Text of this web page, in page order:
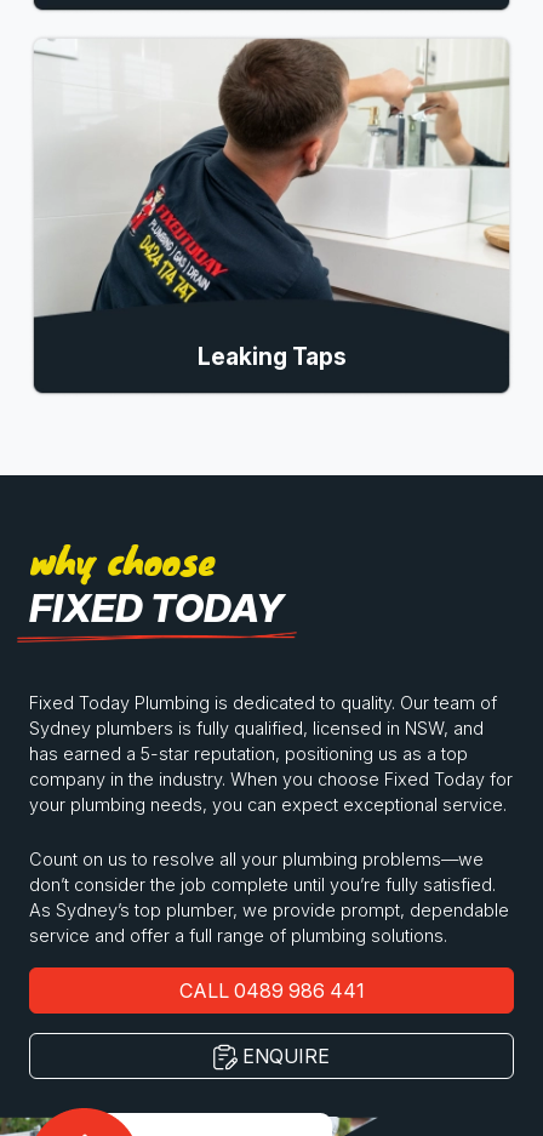
Leaking Taps
why choose
FIXED TODAY
Fixed Today Plumbing is dedicated to quality. Our team of
Sydney plumbers is fully qualified, licensed in NSW, and
has earned a 5-star reputation, positioning us as a top
company in the industry. When you choose Fixed Today for
your plumbing needs, you can expect exceptional service.
Count on us to resolve all your plumbing problems—we
don’t consider the job complete until you’re fully satisfied.
As Sydney’s top plumber, we provide prompt, dependable
service and offer a full range of plumbing solutions.
CALL 0489 986 441
ENQUIRE